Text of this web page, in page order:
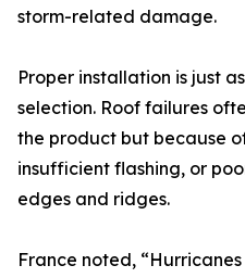
storm-related damage.
Proper installation is just
selection. Roof failures
the product but because
insufficient flashing, or
edges and ridges.
France noted,